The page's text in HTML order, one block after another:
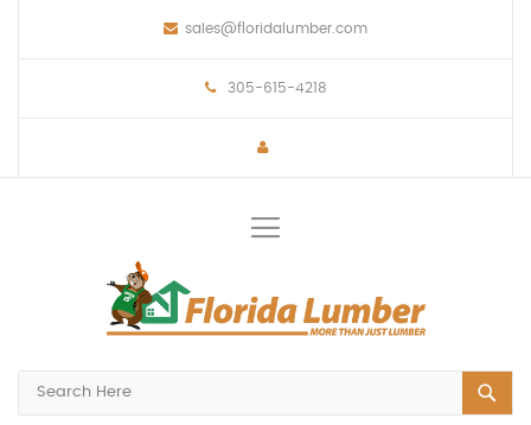
sales@floridalumber.com
305-615-4218